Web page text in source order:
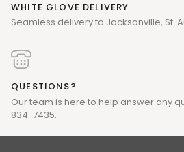
WHITE GLOVE DELIVERY
Seamless delivery to Jacksonville, St.
QUESTIONS?
Our team is here to help answer any
834-7435.